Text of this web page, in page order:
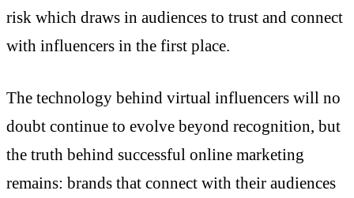
risk which draws in audiences to trust and connect
with influencers in the first place.
The technology behind virtual influencers will no
doubt continue to evolve beyond recognition, but
the truth behind successful online marketing
remains: brands that connect with their audiences